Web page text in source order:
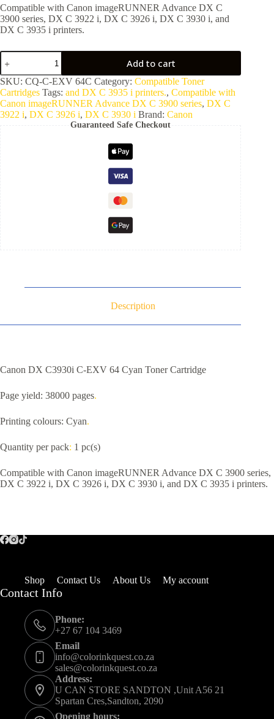
Compatible with Canon imageRUNNER Advance DX C
3900 series, DX C 3922 i, DX C 3926 i, DX C 3930 i, and
DX C 3935 i printers.
Add to cart
SKU: CQ-C-EXV 64C Category: Compatible Toner
Cartridges Tags: and DX C 3935 i printers., Compatible with
Canon imageRUNNER Advance DX C 3900 series, DX C
3922 i, DX C 3926 i, DX C 3930 i Brand: Canon
Guaranteed Safe Checkout
Description
Canon DX C3930i C-EXV 64 Cyan Toner Cartridge
Page yield: 38000 pages.
Printing colours: Cyan.
Quantity per pack: 1 pc(s)
Compatible with Canon imageRUNNER Advance DX C 3900 series,
DX C 3922 i, DX C 3926 i, DX C 3930 i, and DX C 3935 i printers.
Shop Contact Us About Us My account
Contact Info
Phone:
+27 67 104 3469
Email
info@colorinkquest.co.za
sales@colorinkquest.co.za
Address:
U CAN STORE SANDTON ,Unit A56 21
Spartan Cres,Sandton, 2090
Opening hours: